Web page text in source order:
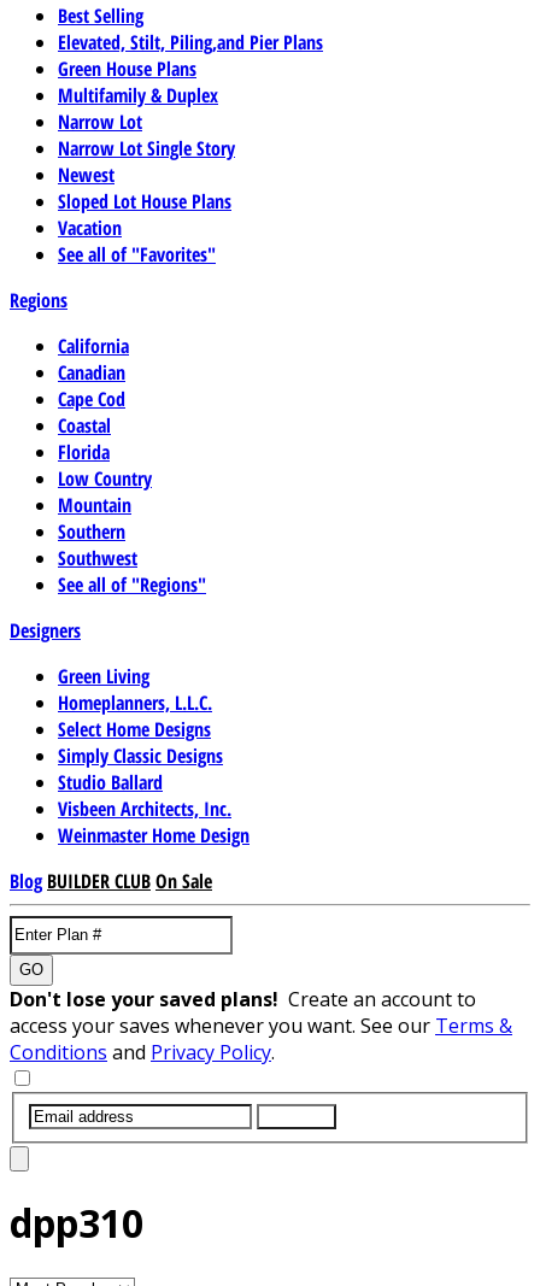
Best Selling
Elevated, Stilt, Piling,and Pier Plans
Green House Plans
Multifamily & Duplex
Narrow Lot
Narrow Lot Single Story
Newest
Sloped Lot House Plans
Vacation
See all of "Favorites"
Regions
California
Canadian
Cape Cod
Coastal
Florida
Low Country
Mountain
Southern
Southwest
See all of "Regions"
Designers
Green Living
Homeplanners, L.L.C.
Select Home Designs
Simply Classic Designs
Studio Ballard
Visbeen Architects, Inc.
Weinmaster Home Design
Blog BUILDER CLUBOn Sale
GO
Don't lose your saved plans! Create an account to
access your saves whenever you want. See our Terms &
Conditions and Privacy Policy.
dpp310